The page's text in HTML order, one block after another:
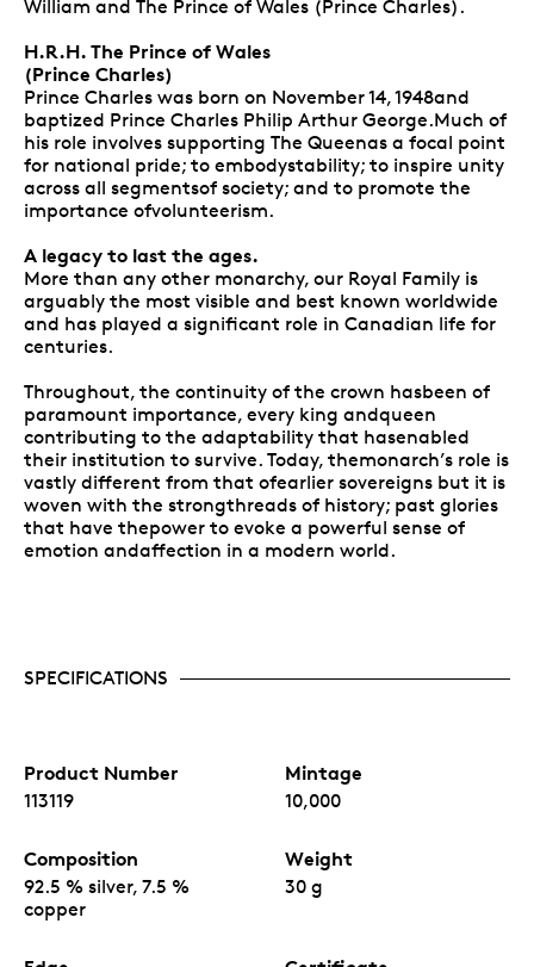
William and The Prince of Wales (Prince Charles).
H.R.H. The Prince of Wales
(Prince Charles)
Prince Charles was born on November 14, 1948and
baptized Prince Charles Philip Arthur George.Much of
his role involves supporting The Queenas a focal point
for national pride; to embodystability; to inspire unity
across all segmentsof society; and to promote the
importance ofvolunteerism.
A legacy to last the ages.
More than any other monarchy, our Royal Family is
arguably the most visible and best known worldwide
and has played a significant role in Canadian life for
centuries.
Throughout, the continuity of the crown hasbeen of
paramount importance, every king andqueen
contributing to the adaptability that hasenabled
their institution to survive. Today, themonarch’s role is
vastly different from that ofearlier sovereigns but it is
woven with the strongthreads of history; past glories
that have thepower to evoke a powerful sense of
emotion andaffection in a modern world.
SPECIFICATIONS
Product Number
113119
Mintage
10,000
Composition
92.5 % silver, 7.5 %
copper
Weight
30 g